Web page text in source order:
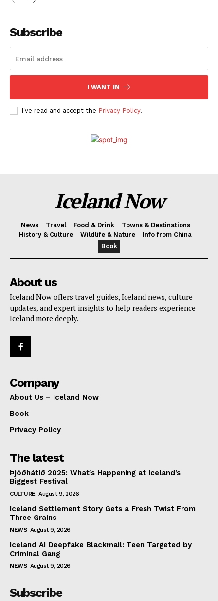
Subscribe
I WANT IN
I've read and accept the Privacy Policy.
Iceland Now
News Travel Food & Drink
Towns & Destinations
History & Culture
Wildlife & Nature
Info from China
Book
About us
Iceland Now offers travel guides, Iceland news, culture
updates, and expert insights to help readers experience
Iceland more deeply.
Company
About Us – Iceland Now
Book
Privacy Policy
The latest
Þjóðhátíð 2025: What’s Happening at Iceland’s
Biggest Festival
CULTURE August 9, 2026
Iceland Settlement Story Gets a Fresh Twist From
Three Grains
NEWS August 9, 2026
Iceland AI Deepfake Blackmail: Teen Targeted by
Criminal Gang
NEWS August 9, 2026
Subscribe